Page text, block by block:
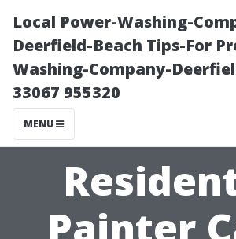
Local Power-Washing-
Deerfield-Beach Tips-For
Washing-Company-
33067 955320
MENU
Painter